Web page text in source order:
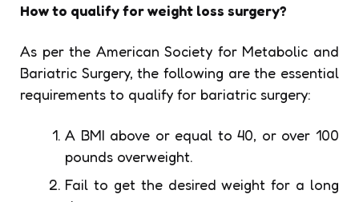
How to qualify for weight loss surgery?
As per the American Society for Metabolic and
Bariatric Surgery, the following are the essential
requirements to qualify for bariatric surgery:
A BMI above or equal to 40, or over 100
pounds overweight.
Fail to get the desired weight for a long